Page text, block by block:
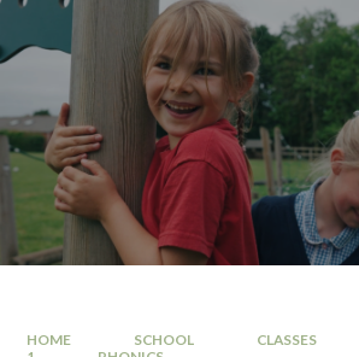
HOME SCHOOL CLASSES